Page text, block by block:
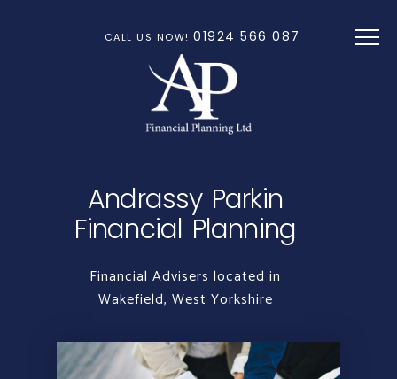
CALL US NOW! 01924 566 087
Andrassy Parkin
Financial Planning
Financial Advisers located in
Wakefield, West Yorkshire